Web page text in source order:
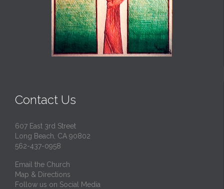
Contact Us
607 East 3rd Street
Long Beach, CA 90802
562-437-0958
Email the Church
Map & Directions
Follow us on Social Media